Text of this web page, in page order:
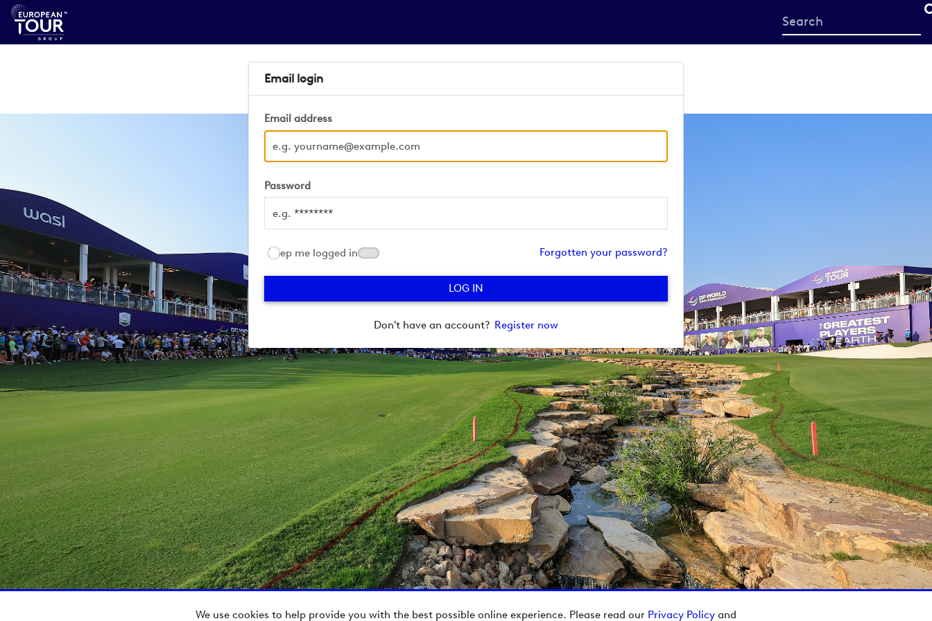
We use cookies to help provide you with the best possible online experience. Please read our Privacy Policy and
Start
your
Email login
Email address
Password
Keep me logged in Forgotten your password?
Don't have an account? Register now